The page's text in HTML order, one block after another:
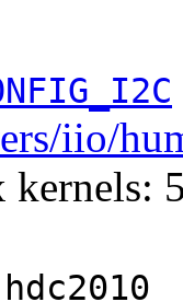
iio/
hdc2010